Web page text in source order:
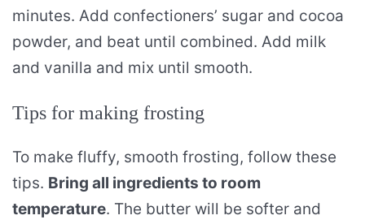
minutes. Add confectioners’ sugar and cocoa
powder, and beat until combined. Add milk
and vanilla and mix until smooth.
Tips for making frosting
To make fluffy, smooth frosting, follow these
tips. Bring all ingredients to room
temperature. The butter will be softer and